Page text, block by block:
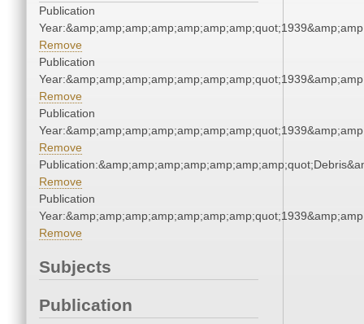
Publication
Remove
Publication
Remove
Publication
Remove
Remove
Publication
Remove
Subjects
Publication